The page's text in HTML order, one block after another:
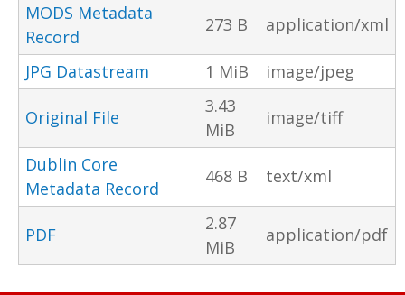
MODS Metadata
Record
273 B application/xml
JPG Datastream 1 MiB image/jpeg
Original File
3.43
MiB
image/tiff
Dublin Core
Metadata Record
468 B text/xml
PDF
2.87
MiB
application/pdf